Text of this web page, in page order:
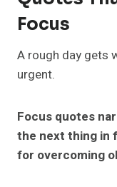
Focus
A rough day gets
urgent.
Focus quotes
the next thing in
for overcoming